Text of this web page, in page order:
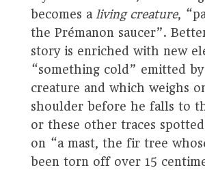
becomes a living creature,
the Prémanon saucer”.
story is enriched with new
“something cold” emitted
creature and which weighs
shoulder before he falls to
or these other traces
on “a mast, the fir tree
been torn off over 15